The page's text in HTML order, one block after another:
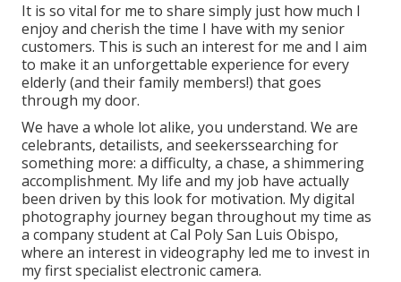
It is so vital for me to share simply just how much I
enjoy and cherish the time I have with my senior
customers. This is such an interest for me and I aim
to make it an unforgettable experience for every
elderly (and their family members!) that goes
through my door.
We have a whole lot alike, you understand. We are
celebrants, detailists, and seekerssearching for
something more: a difficulty, a chase, a shimmering
accomplishment. My life and my job have actually
been driven by this look for motivation. My digital
photography journey began throughout my time as
a company student at Cal Poly San Luis Obispo,
where an interest in videography led me to invest in
my first specialist electronic camera.